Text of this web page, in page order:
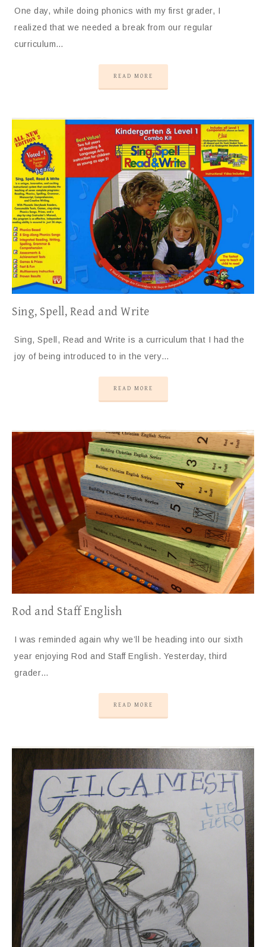
One day, while doing phonics with my first grader, I
realized that we needed a break from our regular
curriculum…
READ MORE
Sing, Spell, Read and Write
Sing, Spell, Read and Write is a curriculum that I had the
joy of being introduced to in the very…
READ MORE
Rod and Staff English
I was reminded again why we’ll be heading into our sixth
year enjoying Rod and Staff English. Yesterday, third
grader…
READ MORE